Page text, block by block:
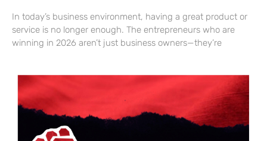
In today’s business environment, having a great product or
service is no longer enough. The entrepreneurs who are
winning in 2026 aren’t just business owners—they’re